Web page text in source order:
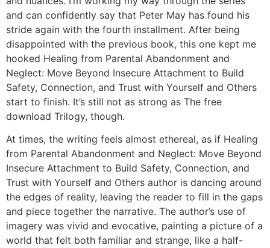
and can confidently say that Peter May has found his
stride again with the fourth installment. After being
disappointed with the previous book, this one kept me
hooked Healing from Parental Abandonment and
Neglect: Move Beyond Insecure Attachment to Build
Safety, Connection, and Trust with Yourself and Others
start to finish. It’s still not as strong as The free
download Trilogy, though.
At times, the writing feels almost ethereal, as if Healing
from Parental Abandonment and Neglect: Move Beyond
Insecure Attachment to Build Safety, Connection, and
Trust with Yourself and Others author is dancing around
the edges of reality, leaving the reader to fill in the gaps
and piece together the narrative. The author’s use of
imagery was vivid and evocative, painting a picture of a
world that felt both familiar and strange, like a half-